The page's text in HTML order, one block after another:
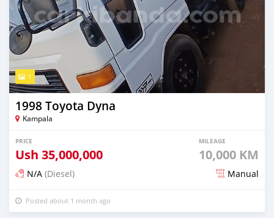
1
1998 Toyota Dyna
Kampala
PRICE
Ush 35,000,000
MILEAGE
10,000 KM
N/A (Diesel) Manual
Posted about 1 month ago